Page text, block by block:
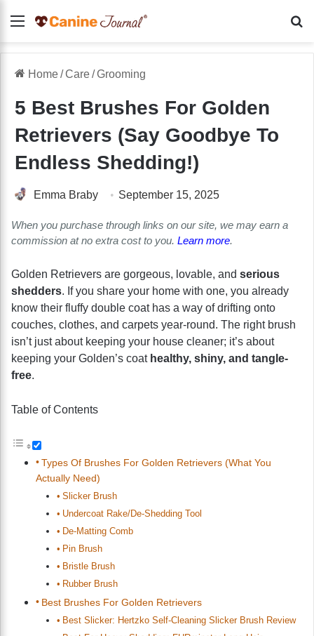
Menu
Home/Care/Grooming
5 Best Brushes For Golden
Retrievers (Say Goodbye To
Endless Shedding!)
Emma Braby September 15, 2025
When you purchase through links on our site, we may earn a
commission at no extra cost to you. Learn more.
Golden Retrievers are gorgeous, lovable, and serious
shedders. If you share your home with one, you already
know their fluffy double coat has a way of drifting onto
couches, clothes, and carpets year-round. The right brush
isn’t just about keeping your house cleaner; it’s about
keeping your Golden’s coat healthy, shiny, and tangle-
free.
Table of Contents
Types Of Brushes For Golden Retrievers (What You
Actually Need)
Slicker Brush
Undercoat Rake/De-Shedding Tool
De-Matting Comb
Pin Brush
Bristle Brush
Rubber Brush
Best Brushes For Golden Retrievers
Best Slicker: Hertzko Self-Cleaning Slicker Brush Review